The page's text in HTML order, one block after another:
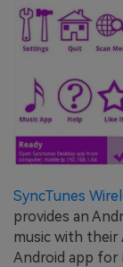
SyncTunes
provides an
music with their
Android app for